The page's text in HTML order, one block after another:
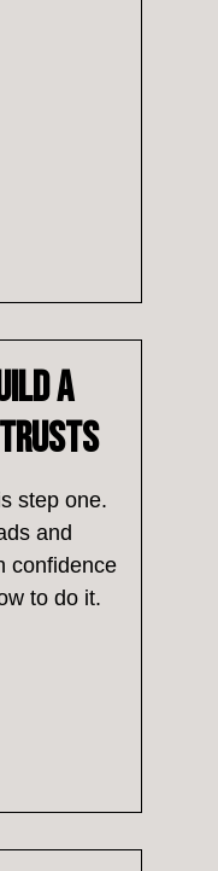
a
step one.
and
confidence
to do it.